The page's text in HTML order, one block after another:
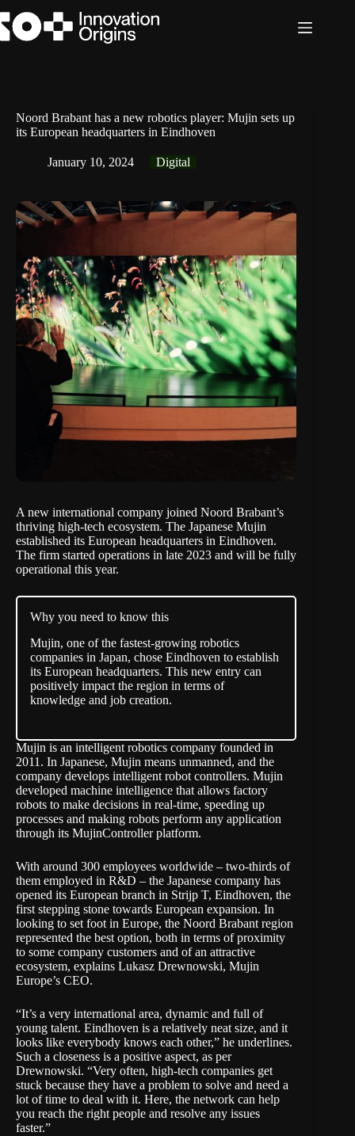
to
content
Noord Brabant has a new robotics player: Mujin sets up
its European headquarters in Eindhoven
January 10, 2024 Digital
A new international company joined Noord Brabant’s
thriving high-tech ecosystem. The Japanese Mujin
established its European headquarters in Eindhoven.
The firm started operations in late 2023 and will be fully
operational this year.
Why you need to know this
Mujin, one of the fastest-growing robotics
companies in Japan, chose Eindhoven to establish
its European headquarters. This new entry can
positively impact the region in terms of
knowledge and job creation.
Mujin is an intelligent robotics company founded in
2011. In Japanese, Mujin means unmanned, and the
company develops intelligent robot controllers. Mujin
developed machine intelligence that allows factory
robots to make decisions in real-time, speeding up
processes and making robots perform any application
through its MujinController platform.
With around 300 employees worldwide – two-thirds of
them employed in R&D – the Japanese company has
opened its European branch in Strijp T, Eindhoven, the
first stepping stone towards European expansion. In
looking to set foot in Europe, the Noord Brabant region
represented the best option, both in terms of proximity
to some company customers and of an attractive
ecosystem, explains Lukasz Drewnowski, Mujin
Europe’s CEO.
“It’s a very international area, dynamic and full of
young talent. Eindhoven is a relatively neat size, and it
looks like everybody knows each other,” he underlines.
Such a closeness is a positive aspect, as per
Drewnowski. “Very often, high-tech companies get
stuck because they have a problem to solve and need a
lot of time to deal with it. Here, the network can help
you reach the right people and resolve any issues
faster.”